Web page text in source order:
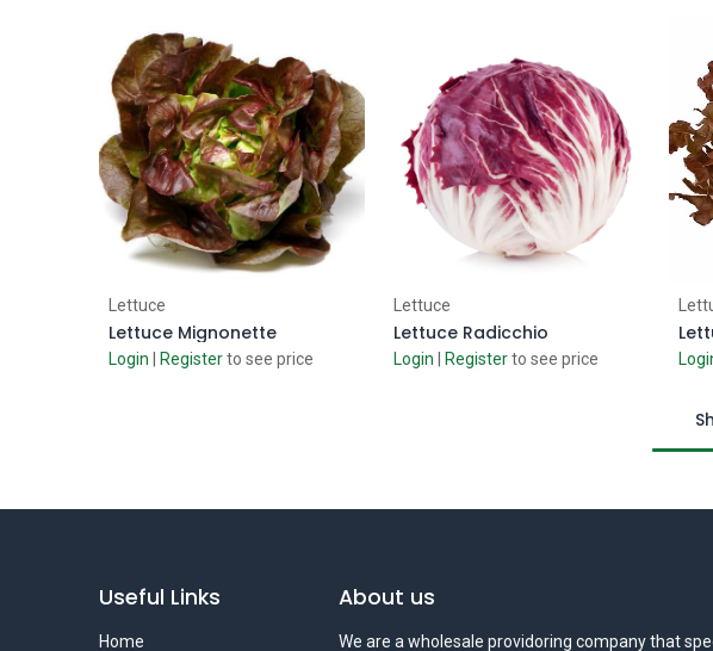
Lettuce
Lettuce Mignonette
Login Register to see price
Lettuce
Lettuce Radicchio
Login Register to see price
Useful Links
Home
About us
We are a wholesale providoring company that